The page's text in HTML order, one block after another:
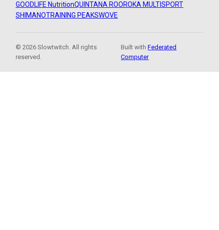
GOODLIFE NutritionQUINTANA ROOROKA MULTISPORT
SHIMANOTRAINING PEAKSWOVE
© 2026 Slowtwitch. All rights
reserved.
Built withFederated
Computer